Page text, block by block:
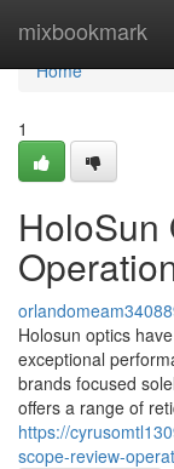
mixbookmark
Home
Home
1
HoloSun
Holosun optics
exceptional
brands focused
offers a range of
https://
scope-review-